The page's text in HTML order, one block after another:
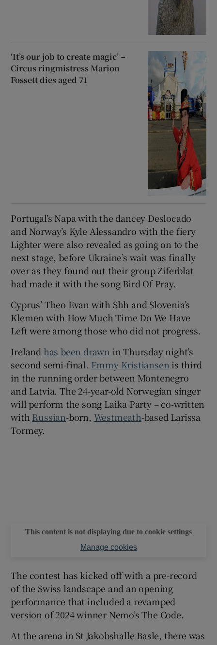
‘It’s our job to create magic’ –
Circus ringmistress Marion
Fossett dies aged 71
Portugal’s Napa with the dancey Deslocado
and Norway’s Kyle Alessandro with the fiery
Lighter were also revealed as going on to the
next stage, before Ukraine’s wait was finally
over as they found out their group Ziferblat
had made it with the song Bird Of Pray.
Cyprus’ Theo Evan with Shh and Slovenia’s
Klemen with How Much Time Do We Have
Left were among those who did not progress.
Ireland has been drawn in Thursday night’s
second semi-final. Emmy Kristiansen is third
in the running order between Montenegro
and Latvia. The 24-year-old Norwegian singer
will perform the song Laika Party – co-written
with Russian-born, Westmeath-based Larissa
Tormey.
This content is not displaying due to cookie settings
Manage cookies
The contest has kicked off with a pre-record
of the Swiss landscape and an opening
performance that included a revamped
version of 2024 winner Nemo’s The Code.
At the arena in St Jakobshalle Basle, there was